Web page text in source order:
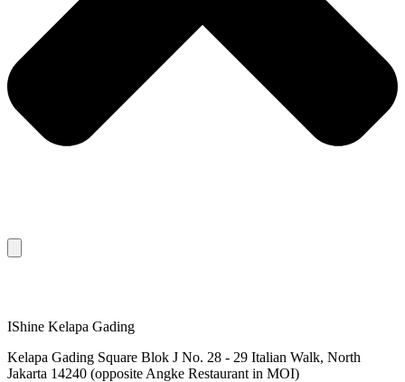
IShine Kelapa Gading
Kelapa Gading Square Blok J No. 28 - 29 Italian Walk, North
Jakarta 14240 (opposite Angke Restaurant in MOI)